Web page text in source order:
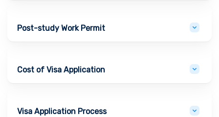
Post-study Work Permit
Cost of Visa Application
Visa Application Process